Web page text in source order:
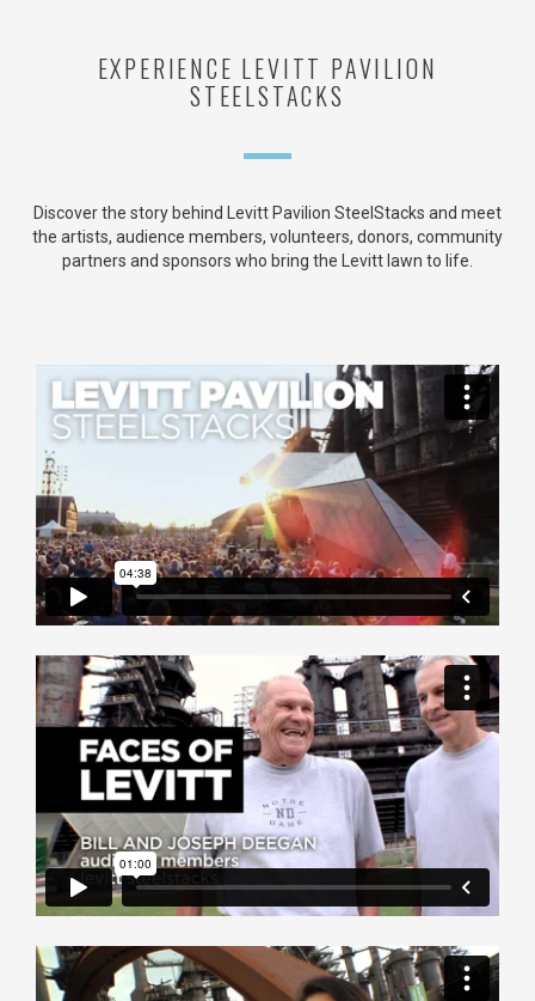
EXPERIENCE LEVITT PAVILION
STEELSTACKS
Discover the story behind Levitt Pavilion SteelStacks and meet
the artists, audience members, volunteers, donors, community
partners and sponsors who bring the Levitt lawn to life.